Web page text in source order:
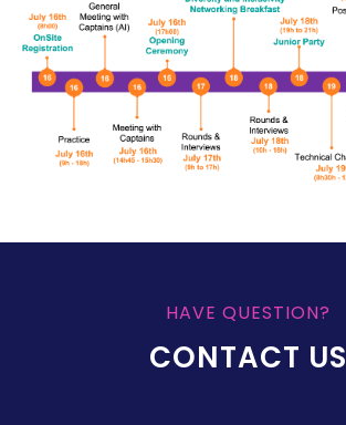
HAVE QUESTION?
CONTACT US